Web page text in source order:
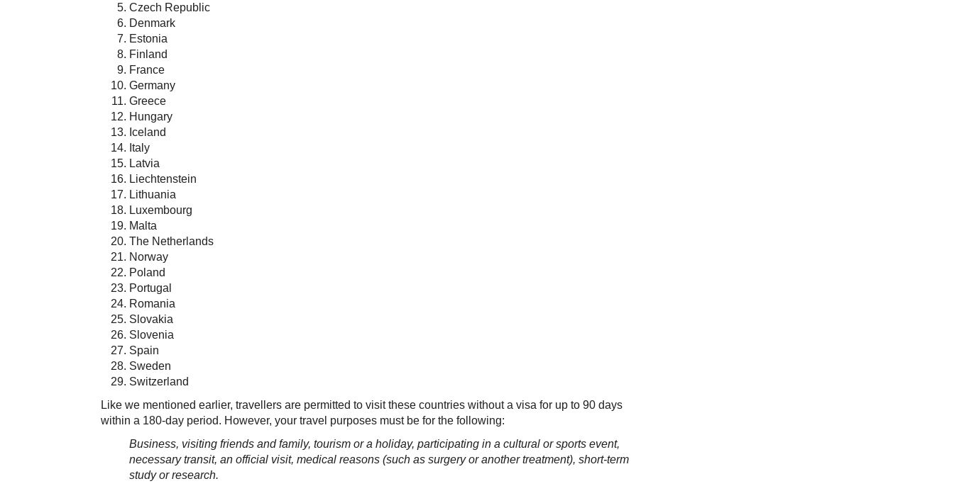
Czech Republic
Denmark
Estonia
Finland
France
Germany
Greece
Hungary
Iceland
Italy
Latvia
Liechtenstein
Lithuania
Luxembourg
Malta
The Netherlands
Norway
Poland
Portugal
Romania
Slovakia
Slovenia
Spain
Sweden
Switzerland
Like we mentioned earlier, travellers are permitted to visit these countries without a visa for up to 90 days
within a 180-day period. However, your travel purposes must be for the following:
Business, visiting friends and family, tourism or a holiday, participating in a cultural or sports event,
necessary transit, an official visit, medical reasons (such as surgery or another treatment), short-term
study or research.